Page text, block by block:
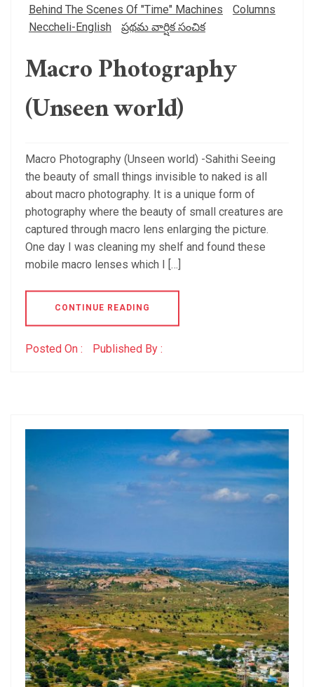
Behind The Scenes Of "Time" Machines
Columns
Neccheli-English
ప్రథమ వార్షిక సంచిక
Macro Photography
(Unseen world)
Macro Photography (Unseen world) -Sahithi Seeing
the beauty of small things invisible to naked is all
about macro photography. It is a unique form of
photography where the beauty of small creatures are
captured through macro lens enlarging the picture.
One day I was cleaning my shelf and found these
mobile macro lenses which I […]
CONTINUE READING
Posted On : Published By :